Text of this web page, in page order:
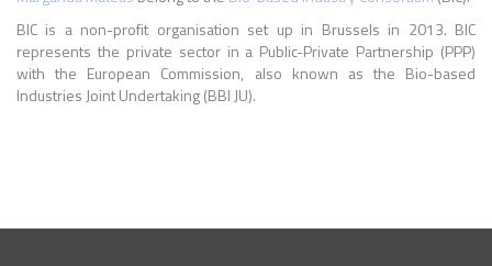
BIC is a non-profit organisation set up in Brussels in 2013. BIC
represents the private sector in a Public-Private Partnership (PPP)
with the European Commission, also known as the Bio-based
Industries Joint Undertaking (BBI JU).